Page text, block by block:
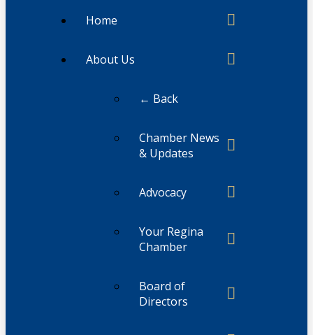
Home
About Us
← Back
Chamber News
& Updates
Advocacy
Your Regina
Chamber
Board of
Directors